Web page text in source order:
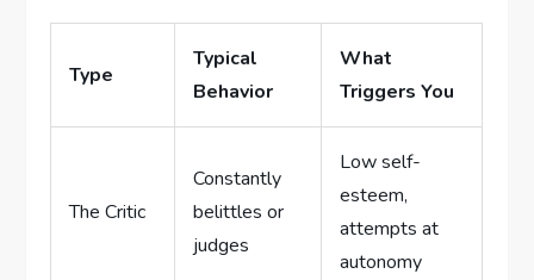
Type
Typical
Behavior
What
Triggers You
The Critic
Constantly
belittles or
judges
Low self-
esteem,
attempts at
autonomy